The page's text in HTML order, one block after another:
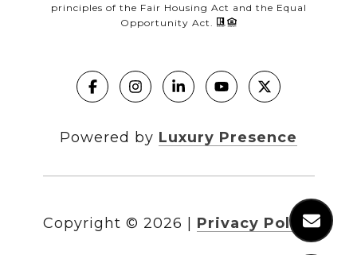
principles of the Fair Housing Act and the Equal
Opportunity Act.
Powered by Luxury Presence
Copyright © 2026 Privacy Policy